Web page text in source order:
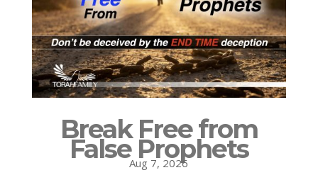
Break Free from
False Prophets
Aug 7, 2026